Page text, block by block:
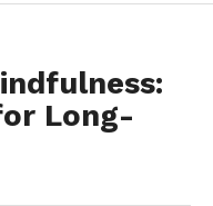
Long-